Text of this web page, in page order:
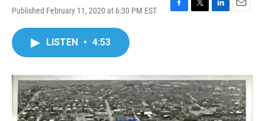
Published February 11, 2020 at 6:30 PM EST
F
o
k
T
r
L
I
n
E
LISTEN • 4:53